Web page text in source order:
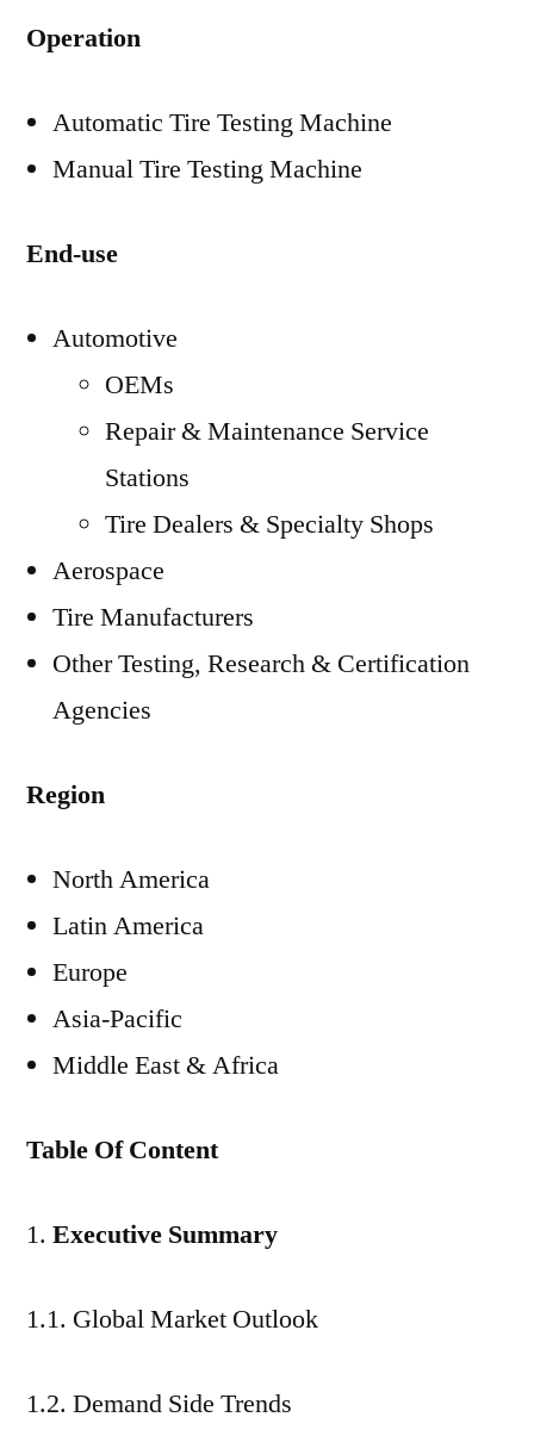
Operation
Automatic Tire Testing Machine
Manual Tire Testing Machine
End-use
Automotive
OEMs
Repair & Maintenance Service
Stations
Tire Dealers & Specialty Shops
Aerospace
Tire Manufacturers
Other Testing, Research & Certification
Agencies
Region
North America
Latin America
Europe
Asia-Pacific
Middle East & Africa
Table Of Content
Executive Summary
1.1. Global Market Outlook
1.2. Demand Side Trends